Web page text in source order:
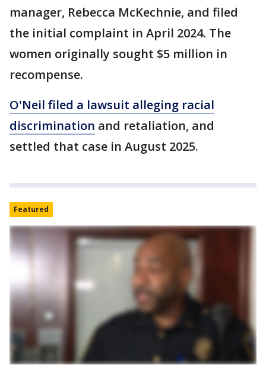
manager, Rebecca McKechnie, and filed
the initial complaint in April 2024. The
women originally sought $5 million in
recompense.
O'Neil filed a lawsuit alleging racial
discrimination and retaliation, and
settled that case in August 2025.
Featured